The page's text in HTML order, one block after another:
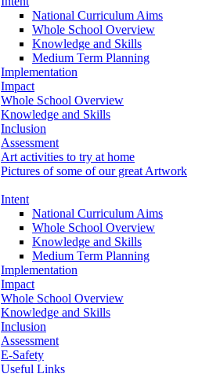
National Curriculum Aims
Whole School Overview
Knowledge and Skills
Medium Term Planning
Implementation
Impact
Whole School Overview
Knowledge and Skills
Inclusion
Assessment
Art activities to try at home
Pictures of some of our great Artwork
Intent
National Curriculum Aims
Whole School Overview
Knowledge and Skills
Medium Term Planning
Implementation
Impact
Whole School Overview
Knowledge and Skills
Inclusion
Assessment
E-Safety
Useful Links